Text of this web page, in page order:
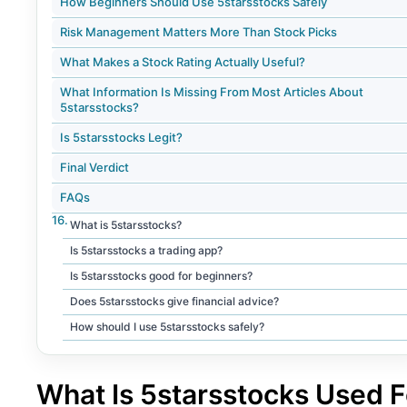
Risk Management Matters More Than Stock Picks
What Makes a Stock Rating Actually Useful?
What Information Is Missing From Most Articles About
5starsstocks?
Is 5starsstocks Legit?
Final Verdict
FAQs
What is 5starsstocks?
Is 5starsstocks a trading app?
Is 5starsstocks good for beginners?
Does 5starsstocks give financial advice?
How should I use 5starsstocks safely?
What Is 5starsstocks Used